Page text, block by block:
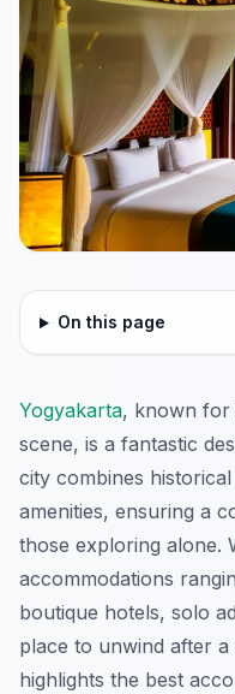
On this page
Yogyakarta, known for
scene, is a fantastic
city combines
amenities, ensuring a
those exploring alone.
accommodations
boutique hotels, solo
place to unwind after
highlights the best